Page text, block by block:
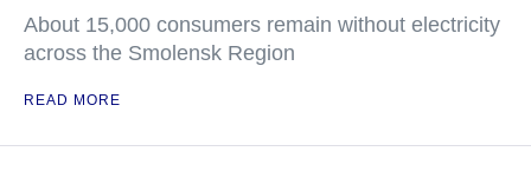
About 15,000 consumers remain without electricity
across the Smolensk Region
READ MORE